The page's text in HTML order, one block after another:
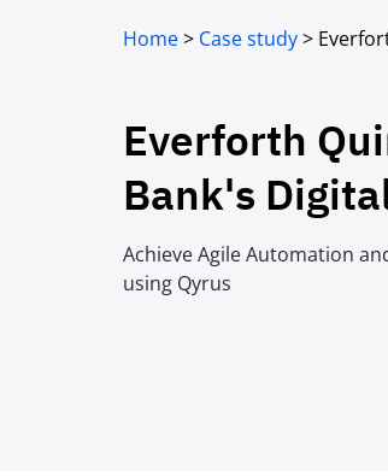
Home> Case study>
Everforth
Bank's
Achieve Agile Automation
using Qyrus